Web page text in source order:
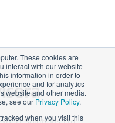
These cookies are
interact with our website
information in order to
and for analytics
website and other media.
see our Privacy Policy.
when you visit this